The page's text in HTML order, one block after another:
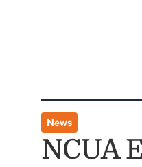
News
NCUA